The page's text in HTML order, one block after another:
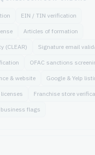
EIN / TIN verification
Articles of formation
(CLEAR) Signature email
OFAC sanctions
& website Google & Yelp
Franchise store
flags